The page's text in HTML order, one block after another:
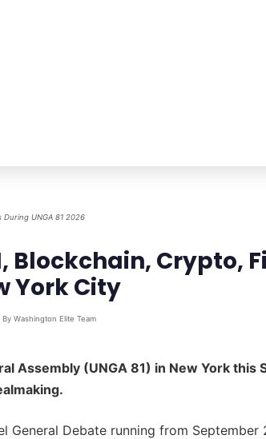
UNGA 81 2026
Blockchain, Crypto,
York City
Washington Elite Team
Assembly (UNGA 81) in New York
General Debate running from